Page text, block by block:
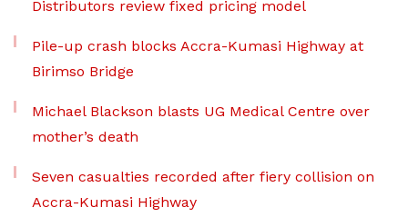
Distributors review fixed pricing model
Pile-up crash blocks Accra-Kumasi Highway at
Birimso Bridge
Michael Blackson blasts UG Medical Centre over
mother’s death
Seven casualties recorded after fiery collision on
Accra-Kumasi Highway